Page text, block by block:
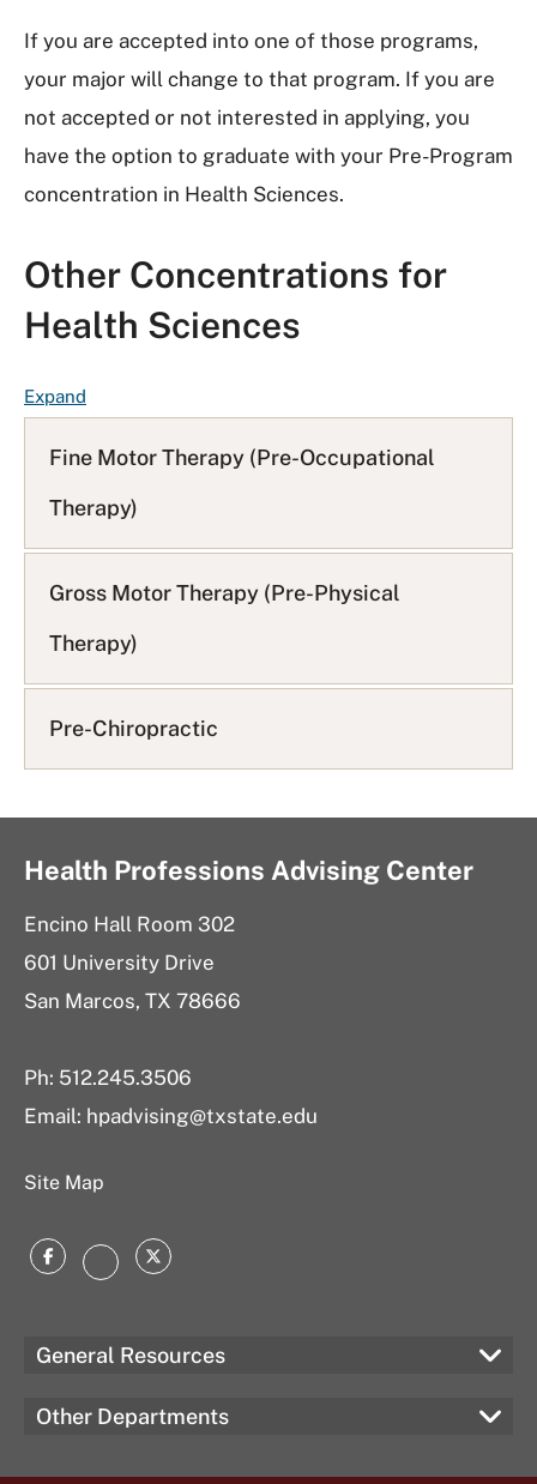
If you are accepted into one of those programs,
your major will change to that program. If you are
not accepted or not interested in applying, you
have the option to graduate with your Pre-Program
concentration in Health Sciences.
Other Concentrations for
Health Sciences
ExpandF
A
Q
i
s
Fine Motor Therapy (Pre-Occupational
Therapy)
Gross Motor Therapy (Pre-Physical
Therapy)
Pre-Chiropractic
Health Professions Advising Center
Encino Hall Room 302
601 University Drive
San Marcos, TX 78666
Ph: 512.245.3506
Email: hpadvising@txstate.edu
Site Map
FacebookInstagram
Twitter
General Resources
Other Departments